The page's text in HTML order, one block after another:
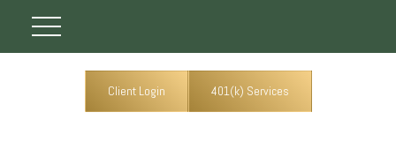
Client Login 401(k) Services